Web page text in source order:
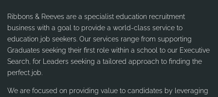
Ribbons & Reeves are a specialist education recruitment
business with a goal to provide a world-class service to
education job seekers. Our services range from supporting
Graduates seeking their first role within a school to our Executive
Search, for Leaders seeking a tailored approach to finding the
perfect job.
We are focused on providing value to candidates by leveraging